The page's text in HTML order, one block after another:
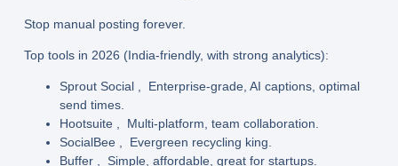
Stop manual posting forever.
Top tools in 2026 (India-friendly, with strong analytics):
Sprout Social, Enterprise-grade, AI captions, optimal
send times.
Hootsuite, Multi-platform, team collaboration.
SocialBee, Evergreen recycling king.
Buffer, Simple, affordable, great for startups.